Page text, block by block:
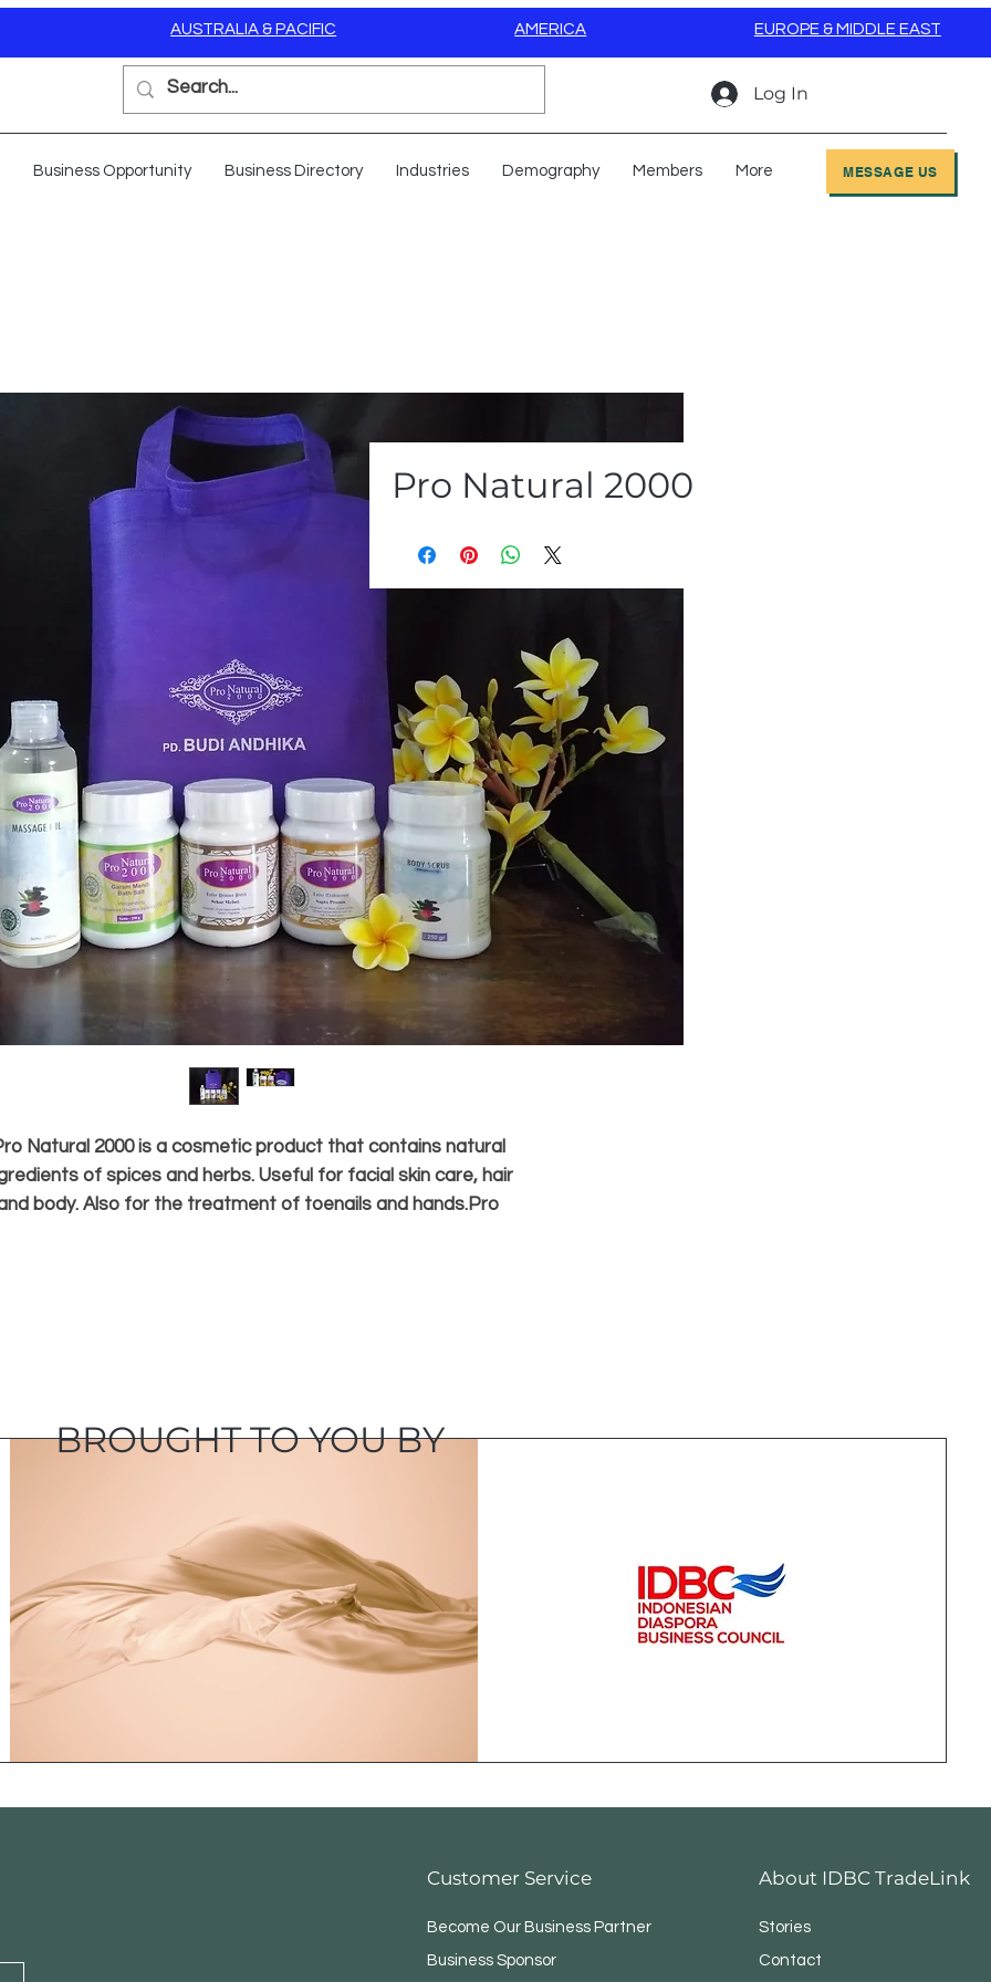
AUSTRALIA & PACIFIC AMERICA EUROPE & MIDDLE EAST
Log In
Business Opportunity Business Directory Industries Demography Members More MESSAGE US
Pro Natural 2000
Natural 2000 is a cosmetic product that contains natural
of spices and herbs. Useful for facial skin care, hair
body. Also for the treatment of toenails and hands.Pro
BROUGHT TO YOU BY
Customer Service
Become Our Business Partner
Business Sponsor
About IDBC TradeLink
Stories
Contact